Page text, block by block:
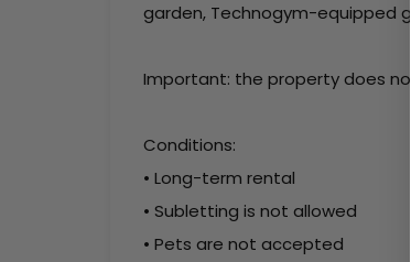
garden, Technogym-equipped
Important: the property does
Conditions:
• Long-term rental
• Subletting is not allowed
• Pets are not accepted